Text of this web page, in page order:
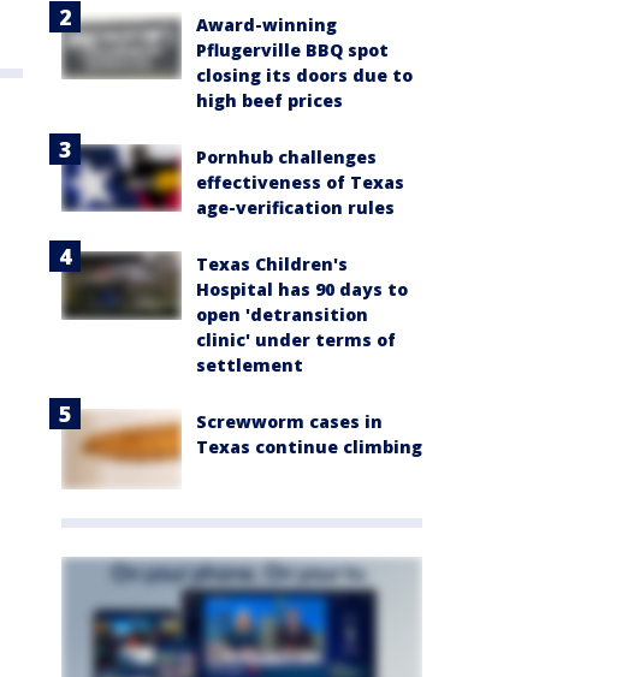
Award-winning
Pflugerville BBQ spot
closing its doors due to
high beef prices
Pornhub challenges
effectiveness of Texas
age-verification rules
Texas Children's
Hospital has 90 days to
open 'detransition
clinic' under terms of
settlement
Screwworm cases in
Texas continue climbing